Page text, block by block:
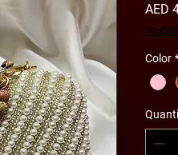
AED
Color